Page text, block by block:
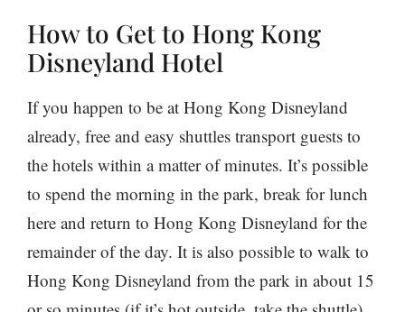
How to Get to Hong Kong
Disneyland Hotel
If you happen to be at Hong Kong Disneyland
already, free and easy shuttles transport guests to
the hotels within a matter of minutes. It’s possible
to spend the morning in the park, break for lunch
here and return to Hong Kong Disneyland for the
remainder of the day. It is also possible to walk to
Hong Kong Disneyland from the park in about 15